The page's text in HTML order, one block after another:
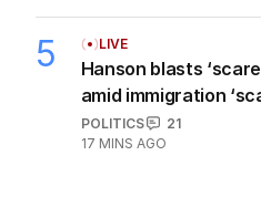
5 LIVE
Hanson blasts
amid immigration
POLITICS
21
17 MINS AGO